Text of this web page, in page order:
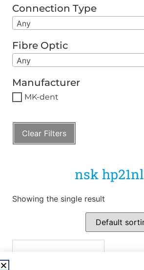
Connection Type
Any
Fibre Optic
Any
Manufacturer
MK-dent
Clear Filters
nsk hp21nl
Showing the single result